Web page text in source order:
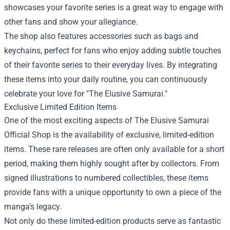
showcases your favorite series is a great way to engage with
other fans and show your allegiance.
The shop also features accessories such as bags and
keychains, perfect for fans who enjoy adding subtle touches
of their favorite series to their everyday lives. By integrating
these items into your daily routine, you can continuously
celebrate your love for "The Elusive Samurai."
Exclusive Limited Edition Items
One of the most exciting aspects of The Elusive Samurai
Official Shop is the availability of exclusive, limited-edition
items. These rare releases are often only available for a short
period, making them highly sought after by collectors. From
signed illustrations to numbered collectibles, these items
provide fans with a unique opportunity to own a piece of the
manga’s legacy.
Not only do these limited-edition products serve as fantastic